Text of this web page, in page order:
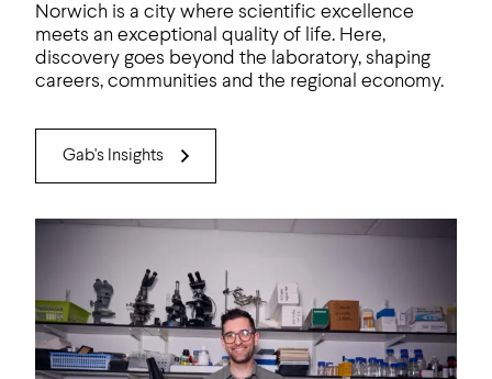
Norwich is a city where scientific excellence
meets an exceptional quality of life. Here,
discovery goes beyond the laboratory, shaping
careers, communities and the regional economy.
Gab's Insights